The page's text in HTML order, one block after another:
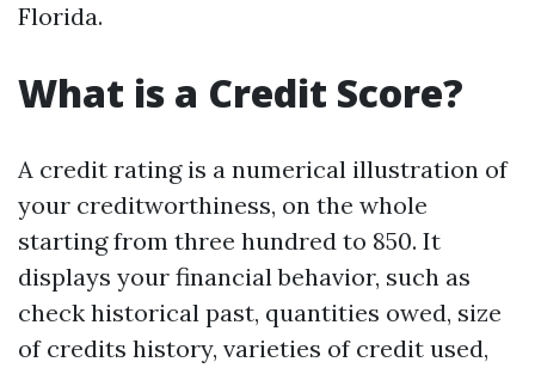
Florida.
What is a Credit Score?
A credit rating is a numerical illustration of
your creditworthiness, on the whole
starting from three hundred to 850. It
displays your financial behavior, such as
check historical past, quantities owed, size
of credits history, varieties of credit used,